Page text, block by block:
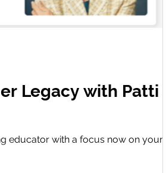
Legacy with Patti
educator with a focus now on young